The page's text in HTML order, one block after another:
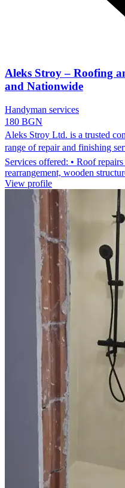
Aleks Stroy – Roofing
and Nationwide
Handyman services
180 BGN
Aleks Stroy Ltd. is a trusted
range of repair and finishing
Services offered: • Roof
rearrangement, wooden
View profile